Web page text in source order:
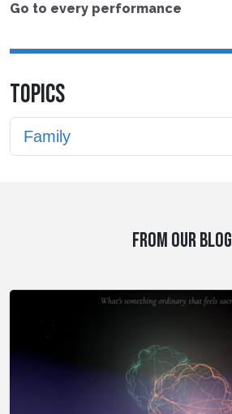
Go to every performance
TOPICS
Family
FROM OUR BLOG